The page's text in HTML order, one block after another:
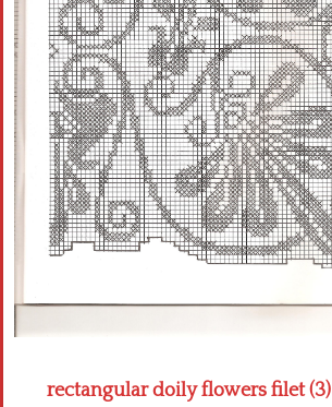
rectangular doily flowers filet (3)